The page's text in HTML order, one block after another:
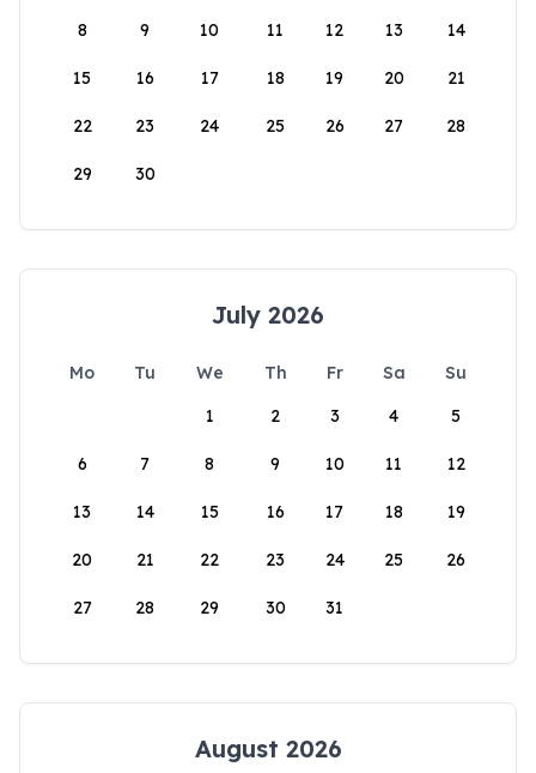
8 9 10 11 12 13 14
15 16 17 18 19 20 21
22 23 24 25 26 27 28
29 30
July 2026
Mo Tu We Th Fr Sa
Su
1
2 3 4 5
6 7 8 9 10 11 12
13 14 15 16 17 18 19
20 21 22 23 24 25 26
27 28 29 30 31
August 2026